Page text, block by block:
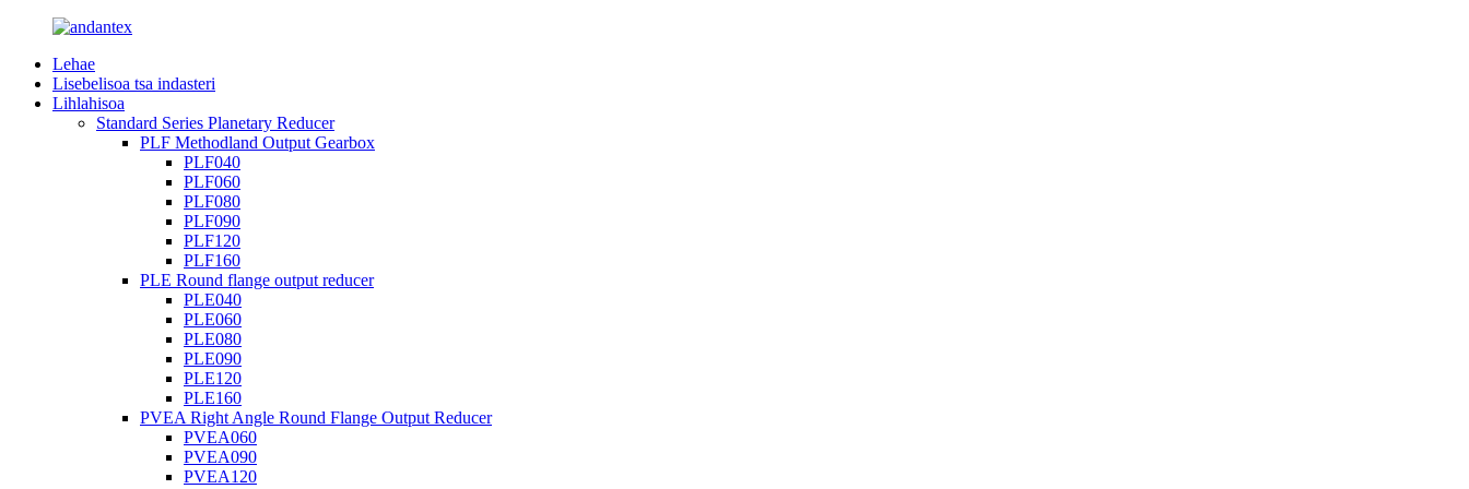
Lehae
Lisebelisoa tsa indasteri
Lihlahisoa
Standard Series Planetary Reducer
PLF Methodland Output Gearbox
PLF040
PLF060
PLF080
PLF090
PLF120
PLF160
PLE Round flange output reducer
PLE040
PLE060
PLE080
PLE090
PLE120
PLE160
PVEA Right Angle Round Flange Output Reducer
PVEA060
PVEA090
PVEA120